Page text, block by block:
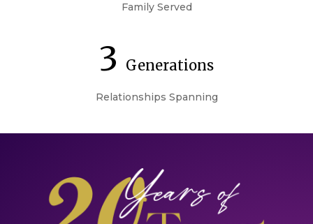
Family Served
3 Generations
Relationships Spanning